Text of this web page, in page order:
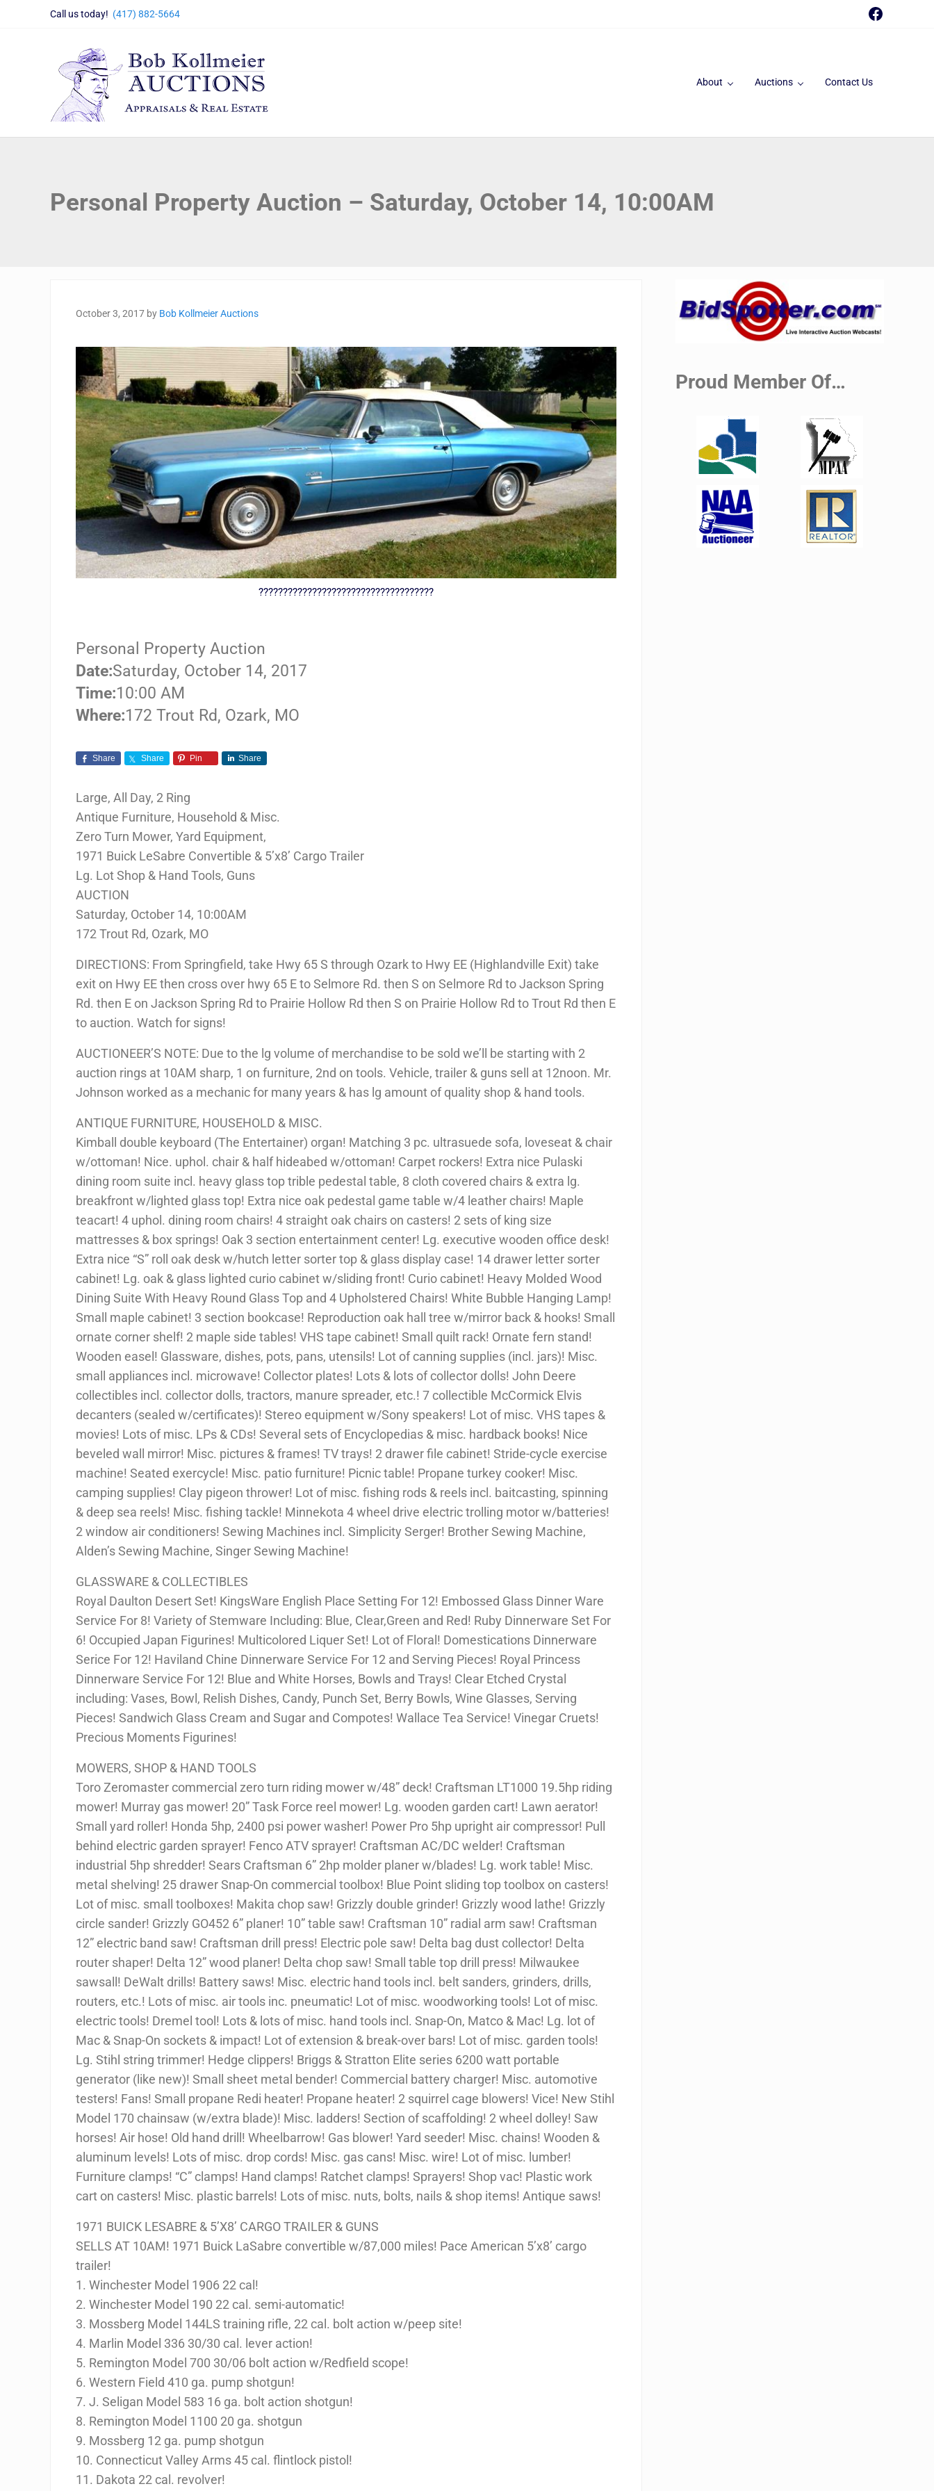
Skip to main content
Skip to header right navigation
Skip to site footer
Call us today! (417) 882-5664
Bob Kollmeier Auctions
About Auctions Contact Us
Personal Property Auction – Saturday, October 14, 10:00AM
October 3, 2017 by Bob Kollmeier Auctions
????????????????????????????????????
Personal Property Auction
Date:Saturday, October 14, 2017
Time:10:00 AM
Where:172 Trout Rd, Ozark, MO
Share Share Pin Share
Large, All Day, 2 Ring
Antique Furniture, Household & Misc.
Zero Turn Mower, Yard Equipment,
1971 Buick LeSabre Convertible & 5’x8’ Cargo Trailer
Lg. Lot Shop & Hand Tools, Guns
AUCTION
Saturday, October 14, 10:00AM
172 Trout Rd, Ozark, MO
DIRECTIONS: From Springfield, take Hwy 65 S through Ozark to Hwy EE (Highlandville Exit) take
exit on Hwy EE then cross over hwy 65 E to Selmore Rd. then S on Selmore Rd to Jackson Spring
Rd. then E on Jackson Spring Rd to Prairie Hollow Rd then S on Prairie Hollow Rd to Trout Rd then E
to auction. Watch for signs!
AUCTIONEER’S NOTE: Due to the lg volume of merchandise to be sold we’ll be starting with 2
auction rings at 10AM sharp, 1 on furniture, 2nd on tools. Vehicle, trailer & guns sell at 12noon. Mr.
Johnson worked as a mechanic for many years & has lg amount of quality shop & hand tools.
ANTIQUE FURNITURE, HOUSEHOLD & MISC.
Kimball double keyboard (The Entertainer) organ! Matching 3 pc. ultrasuede sofa, loveseat & chair
w/ottoman! Nice. uphol. chair & half hideabed w/ottoman! Carpet rockers! Extra nice Pulaski
dining room suite incl. heavy glass top trible pedestal table, 8 cloth covered chairs & extra lg.
breakfront w/lighted glass top! Extra nice oak pedestal game table w/4 leather chairs! Maple
teacart! 4 uphol. dining room chairs! 4 straight oak chairs on casters! 2 sets of king size
mattresses & box springs! Oak 3 section entertainment center! Lg. executive wooden office desk!
Extra nice “S” roll oak desk w/hutch letter sorter top & glass display case! 14 drawer letter sorter
cabinet! Lg. oak & glass lighted curio cabinet w/sliding front! Curio cabinet! Heavy Molded Wood
Dining Suite With Heavy Round Glass Top and 4 Upholstered Chairs! White Bubble Hanging Lamp!
Small maple cabinet! 3 section bookcase! Reproduction oak hall tree w/mirror back & hooks! Small
ornate corner shelf! 2 maple side tables! VHS tape cabinet! Small quilt rack! Ornate fern stand!
Wooden easel! Glassware, dishes, pots, pans, utensils! Lot of canning supplies (incl. jars)! Misc.
small appliances incl. microwave! Collector plates! Lots & lots of collector dolls! John Deere
collectibles incl. collector dolls, tractors, manure spreader, etc.! 7 collectible McCormick Elvis
decanters (sealed w/certificates)! Stereo equipment w/Sony speakers! Lot of misc. VHS tapes &
movies! Lots of misc. LPs & CDs! Several sets of Encyclopedias & misc. hardback books! Nice
beveled wall mirror! Misc. pictures & frames! TV trays! 2 drawer file cabinet! Stride-cycle exercise
machine! Seated exercycle! Misc. patio furniture! Picnic table! Propane turkey cooker! Misc.
camping supplies! Clay pigeon thrower! Lot of misc. fishing rods & reels incl. baitcasting, spinning
& deep sea reels! Misc. fishing tackle! Minnekota 4 wheel drive electric trolling motor w/batteries!
2 window air conditioners! Sewing Machines incl. Simplicity Serger! Brother Sewing Machine,
Alden’s Sewing Machine, Singer Sewing Machine!
GLASSWARE & COLLECTIBLES
Royal Daulton Desert Set! KingsWare English Place Setting For 12! Embossed Glass Dinner Ware
Service For 8! Variety of Stemware Including: Blue, Clear,Green and Red! Ruby Dinnerware Set For
6! Occupied Japan Figurines! Multicolored Liquer Set! Lot of Floral! Domestications Dinnerware
Serice For 12! Haviland Chine Dinnerware Service For 12 and Serving Pieces! Royal Princess
Dinnerware Service For 12! Blue and White Horses, Bowls and Trays! Clear Etched Crystal
including: Vases, Bowl, Relish Dishes, Candy, Punch Set, Berry Bowls, Wine Glasses, Serving
Pieces! Sandwich Glass Cream and Sugar and Compotes! Wallace Tea Service! Vinegar Cruets!
Precious Moments Figurines!
MOWERS, SHOP & HAND TOOLS
Toro Zeromaster commercial zero turn riding mower w/48” deck! Craftsman LT1000 19.5hp riding
mower! Murray gas mower! 20” Task Force reel mower! Lg. wooden garden cart! Lawn aerator!
Small yard roller! Honda 5hp, 2400 psi power washer! Power Pro 5hp upright air compressor! Pull
behind electric garden sprayer! Fenco ATV sprayer! Craftsman AC/DC welder! Craftsman
industrial 5hp shredder! Sears Craftsman 6” 2hp molder planer w/blades! Lg. work table! Misc.
metal shelving! 25 drawer Snap-On commercial toolbox! Blue Point sliding top toolbox on casters!
Lot of misc. small toolboxes! Makita chop saw! Grizzly double grinder! Grizzly wood lathe! Grizzly
circle sander! Grizzly GO452 6” planer! 10” table saw! Craftsman 10” radial arm saw! Craftsman
12” electric band saw! Craftsman drill press! Electric pole saw! Delta bag dust collector! Delta
router shaper! Delta 12” wood planer! Delta chop saw! Small table top drill press! Milwaukee
sawsall! DeWalt drills! Battery saws! Misc. electric hand tools incl. belt sanders, grinders, drills,
routers, etc.! Lots of misc. air tools inc. pneumatic! Lot of misc. woodworking tools! Lot of misc.
electric tools! Dremel tool! Lots & lots of misc. hand tools incl. Snap-On, Matco & Mac! Lg. lot of
Mac & Snap-On sockets & impact! Lot of extension & break-over bars! Lot of misc. garden tools!
Lg. Stihl string trimmer! Hedge clippers! Briggs & Stratton Elite series 6200 watt portable
generator (like new)! Small sheet metal bender! Commercial battery charger! Misc. automotive
testers! Fans! Small propane Redi heater! Propane heater! 2 squirrel cage blowers! Vice! New Stihl
Model 170 chainsaw (w/extra blade)! Misc. ladders! Section of scaffolding! 2 wheel dolley! Saw
horses! Air hose! Old hand drill! Wheelbarrow! Gas blower! Yard seeder! Misc. chains! Wooden &
aluminum levels! Lots of misc. drop cords! Misc. gas cans! Misc. wire! Lot of misc. lumber!
Furniture clamps! “C” clamps! Hand clamps! Ratchet clamps! Sprayers! Shop vac! Plastic work
cart on casters! Misc. plastic barrels! Lots of misc. nuts, bolts, nails & shop items! Antique saws!
1971 BUICK LESABRE & 5’X8’ CARGO TRAILER & GUNS
SELLS AT 10AM! 1971 Buick LaSabre convertible w/87,000 miles! Pace American 5’x8’ cargo
trailer!
1. Winchester Model 1906 22 cal!
2. Winchester Model 190 22 cal. semi-automatic!
3. Mossberg Model 144LS training rifle, 22 cal. bolt action w/peep site!
4. Marlin Model 336 30/30 cal. lever action!
5. Remington Model 700 30/06 bolt action w/Redfield scope!
6. Western Field 410 ga. pump shotgun!
7. J. Seligan Model 583 16 ga. bolt action shotgun!
8. Remington Model 1100 20 ga. shotgun
9. Mossberg 12 ga. pump shotgun
10. Connecticut Valley Arms 45 cal. flintlock pistol!
11. Dakota 22 cal. revolver!
Sidebar
Proud Member Of…